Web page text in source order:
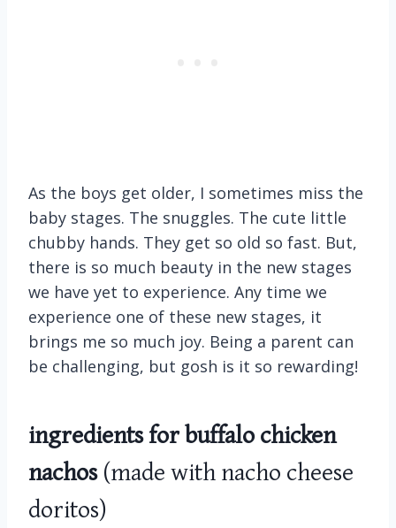
As the boys get older, I sometimes miss the
baby stages. The snuggles. The cute little
chubby hands. They get so old so fast. But,
there is so much beauty in the new stages
we have yet to experience. Any time we
experience one of these new stages, it
brings me so much joy. Being a parent can
be challenging, but gosh is it so rewarding!
ingredients for buffalo chicken
nachos(made with nacho cheese
doritos)